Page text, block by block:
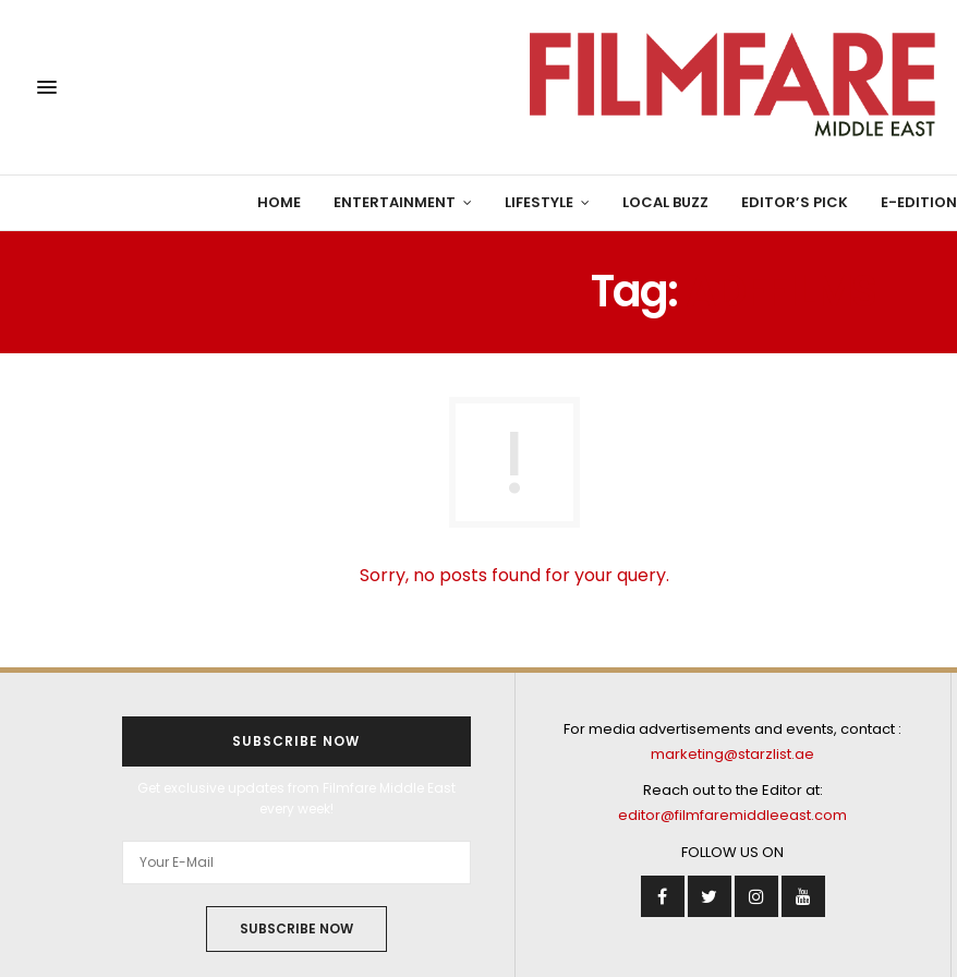
HOME ENTERTAINMENT LIFESTYLE LOCAL BUZZ EDITOR’S PICK E-EDITION
Tag:
Sorry, no posts found for your query.
SUBSCRIBE NOW
SUBSCRIBE NOW
For media advertisements and events, contact :
marketing@starzlist.ae
Reach out to the Editor at:
editor@filmfaremiddleeast.com
FOLLOW US ON